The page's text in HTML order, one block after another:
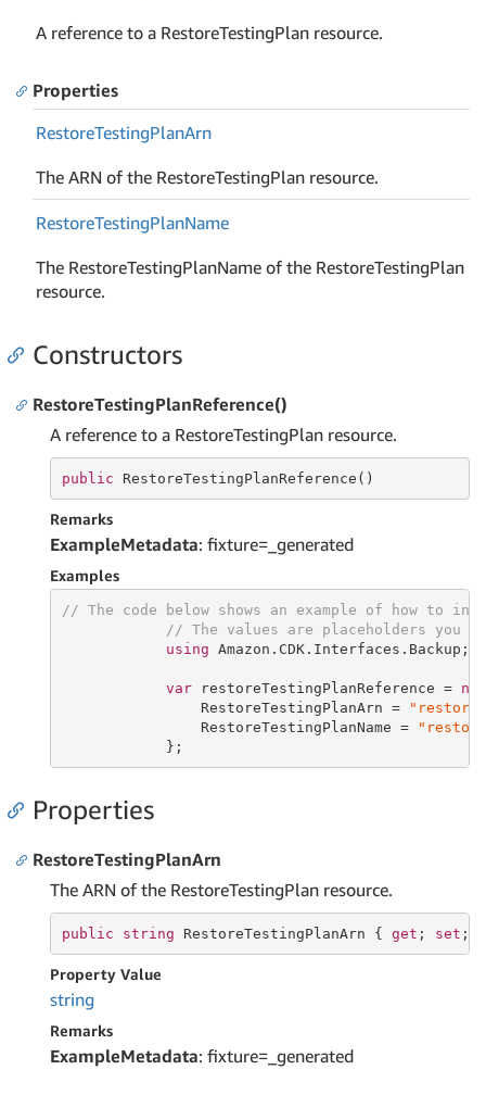
A reference to a RestoreTestingPlan resource.
Properties
RestoreTestingPlanArn
The ARN of the RestoreTestingPlan resource.
RestoreTestingPlanName
The RestoreTestingPlanName of the RestoreTestingPlan
resource.
Constructors
RestoreTestingPlanReference()
A reference to a RestoreTestingPlan resource.
public RestoreTestingPlanReference()
Remarks
ExampleMetadata: fixture=_generated
Examples
// The code below shows an example of how to
// The values are placeholders you
using Amazon.CDK.Interfaces.Backup;
var restoreTestingPlanReference = new
                RestoreTestingPlanArn =
                RestoreTestingPlanName =
            };
Properties
RestoreTestingPlanArn
The ARN of the RestoreTestingPlan resource.
public string RestoreTestingPlanArn { get ; set ; }
Property Value
string
Remarks
ExampleMetadata: fixture=_generated